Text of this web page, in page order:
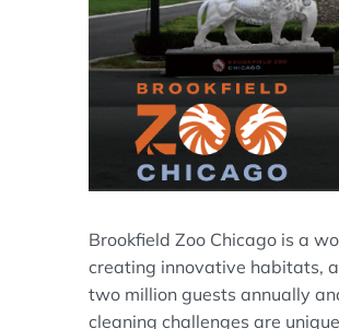
Brookfield Zoo Chicago is a
creating innovative habitats,
two million guests annually
cleaning challenges are